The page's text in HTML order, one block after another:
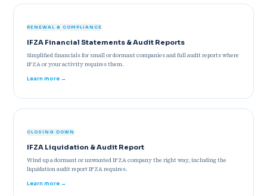
RENEWAL & COMPLIANCE
IFZA Financial Statements & Audit Reports
Simplified financials for small or dormant companies and full audit reports where
IFZA or your activity requires them.
Learn more →
CLOSING DOWN
IFZA Liquidation & Audit Report
Wind up a dormant or unwanted IFZA company the right way, including the
liquidation audit report IFZA requires.
Learn more →